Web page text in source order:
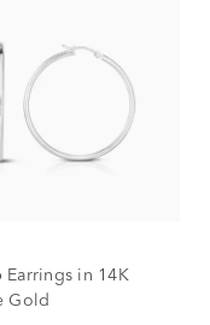
Earrings in 14K
Gold